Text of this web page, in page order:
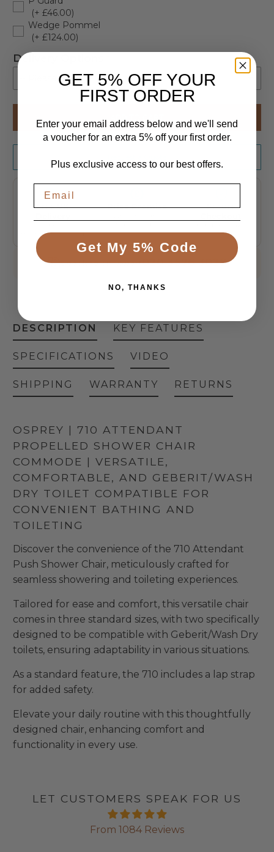
(+ £46.00)
Wedge Pommel
(+ £124.00)
Delivery Options
-- Please select --
Kerbside Delivery
Engineer Delivery with assembly. Delivery ETA +7-14 Days (+ £120.00) (+ £120.00)
Free UK
mainland, tracked
Price Promise
Secure
safely
Speak to an expert020 3576 3028
DESCRIPTION
OSPREY | 710 ATTENDANT
PROPELLED SHOWER CHAIR
COMMODE | VERSATILE,
COMFORTABLE, AND GEBERIT/WASH
DRY TOILET COMPATIBLE FOR
CONVENIENT BATHING AND
TOILETING
Discover the convenience of the 710 Attendant
Push Shower Chair, meticulously crafted for
seamless showering and toileting experiences.
Tailored for ease and comfort, this versatile chair
comes in three standard sizes, with two specifically
designed to be compatible with Geberit/Wash Dry
toilets, ensuring adaptability in various situations.
As a standard feature, the 710 includes a lap strap
for added safety.
Elevate your daily routine with this thoughtfully
designed chair, enhancing comfort and
functionality in every use.
KEY FEATURES
SPECIFICATIONS VIDEO
SHIPPING WARRANTY RETURNS
LET CUSTOMERS SPEAK FOR US
From 1084 Reviews
GET 5% OFF YOUR
FIRST ORDER
Enter your email address below and we'll send
a voucher for an extra 5% off your first order.
Plus exclusive access to our best offers.
Get My 5% Code
NO, THANKS